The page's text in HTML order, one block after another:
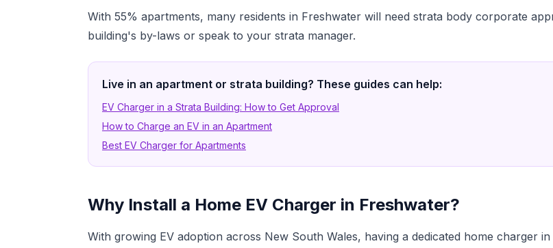
With 55% apartments, many residents in Freshwater will need strata body corporate
building's by-laws or speak to your strata manager.
Live in an apartment or strata building? These guides can help:
EV Charger in a Strata Building: How to Get Approval
How to Charge an EV in an Apartment
Best EV Charger for Apartments
Why Install a Home EV Charger in Freshwater?
With growing EV adoption across New South Wales, having a dedicated home charger